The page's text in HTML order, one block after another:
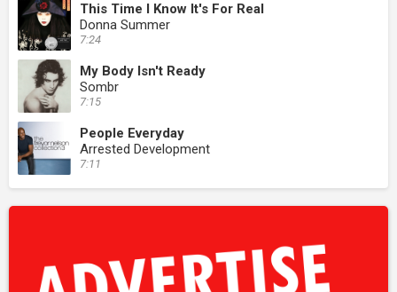
This Time I Know It's For Real
Donna Summer
7:24
My Body Isn't Ready
Sombr
7:15
People Everyday
Arrested Development
7:11